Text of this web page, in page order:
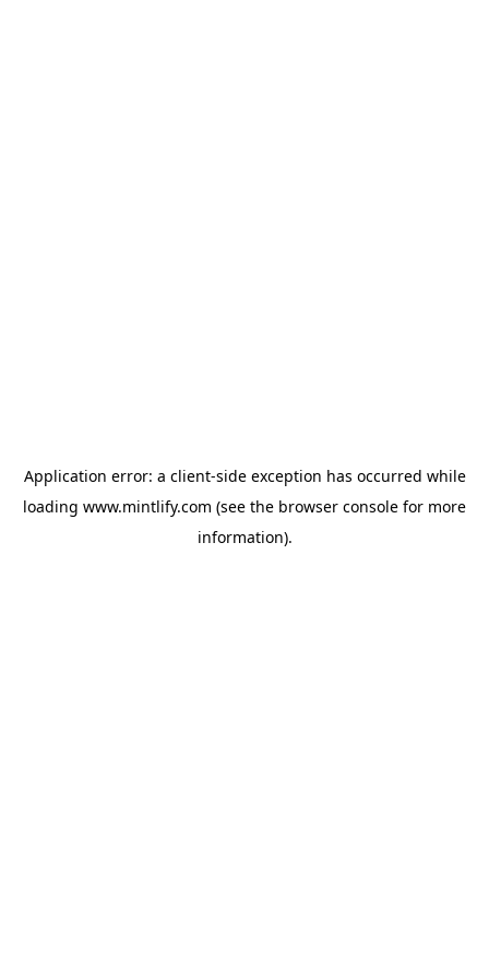
Application error: a client-side exception has occurred while
loading www.mintlify.com (see the browser console for more
information).